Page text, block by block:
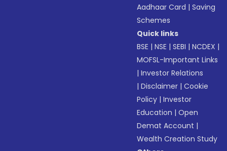
Aadhaar Card |Saving
Schemes
Quick links
BSE |NSE |SEBI |NCDEX |
MOFSL-Important Links
|Investor Relations
|Disclaimer |Cookie
Policy |Investor
Education |Open
Demat Account |
Wealth Creation Study